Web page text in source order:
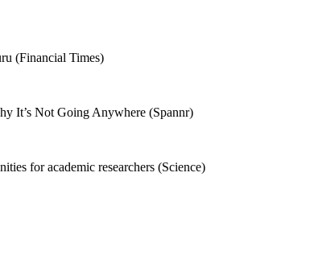
(Financial Times)
It’s Not Going Anywhere (Spannr)
for academic researchers (Science)